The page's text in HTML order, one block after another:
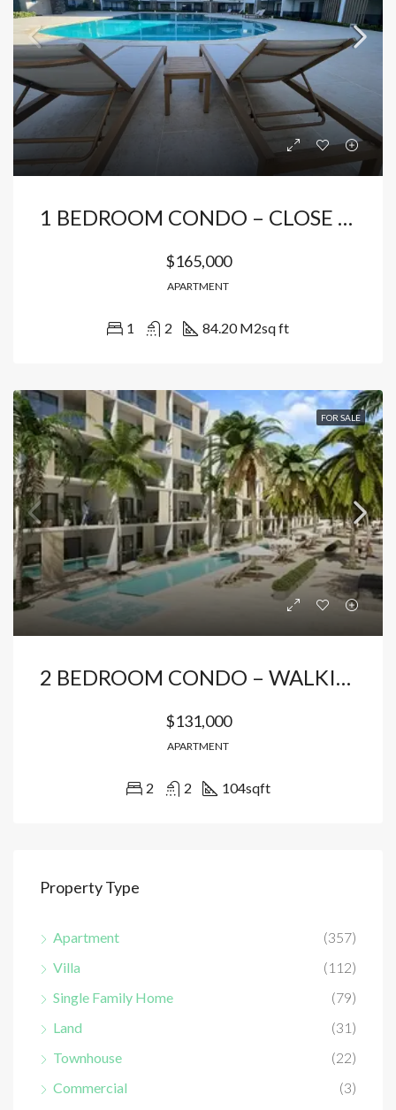
1 BEDROOM CONDO – CLOSE TO THE BEACH
$165,000
APARTMENT
1 2 84.20 M2sq ft
FOR SALE
2 BEDROOM CONDO – WALKING DISTANCE TO THE BEACH
$131,000
APARTMENT
2 2 104sqft
Property Type
Apartment
(357)
Villa
(112)
Single Family Home
(79)
Land
(31)
Townhouse
(22)
Commercial
(3)